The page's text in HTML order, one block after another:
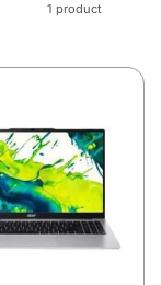
1 product